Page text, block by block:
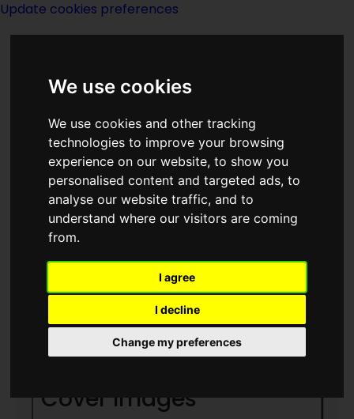
We use cookies
We use cookies and other tracking
technologies to improve your browsing
experience on our website, to show you
personalised content and targeted ads, to
analyse our website traffic, and to
understand where our visitors are coming
from.
I agree
I decline
Change my preferences
Update cookies preferences
Mitkey
created byFrederic Brown
Titles in series
1 -The Star Mouse(1942) (Novelette)
Cover Images